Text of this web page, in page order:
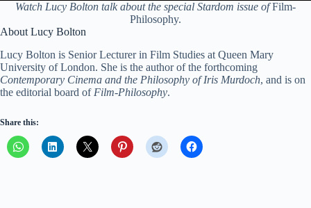
Watch Lucy Bolton talk about the special Stardom issue ofFilm-
Philosophy.
About Lucy Bolton
Lucy Bolton is Senior Lecturer in Film Studies at Queen Mary
University of London. She is the author of the forthcoming
Contemporary Cinema and the Philosophy of Iris Murdoch, and is on
the editorial board of Film-Philosophy.
Share this: